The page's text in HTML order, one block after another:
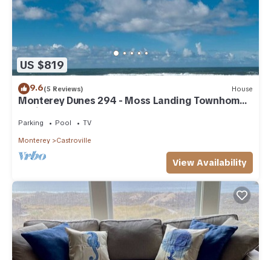
US $819
9.6(5 Reviews) House
Monterey Dunes 294 - Moss Landing Townhome -
A Mile of Beachfront!
Parking Pool TV
Monterey Castroville
View Availability